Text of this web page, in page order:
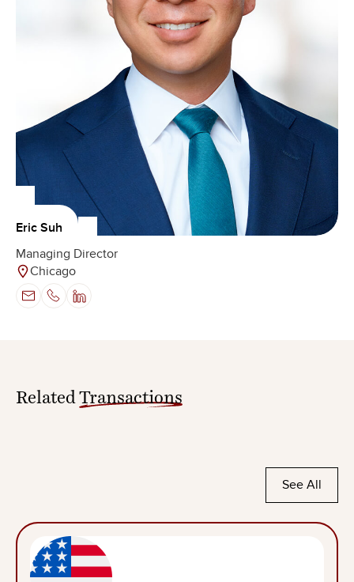
Eric Suh
Managing Director
Chicago
Related Transactions
See All